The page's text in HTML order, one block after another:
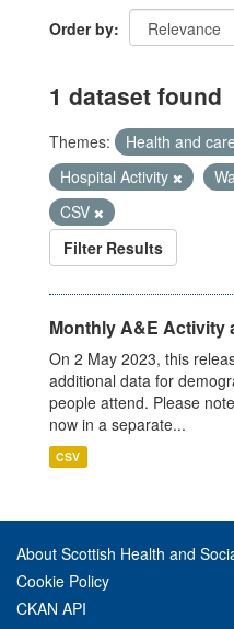
Order by
1 dataset found
Themes: Health and care
Hospital Activity
CSV
Filter Results
Monthly A&E Activity
On 2 May 2023, this
additional data for
people attend. Please
now in a separate...
CSV
About Scottish Health and
Cookie Policy
CKAN API